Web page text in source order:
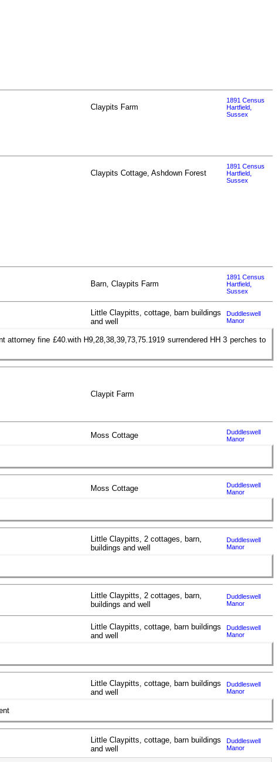
Claypits Farm
1891 Census
Hartfield,
Sussex
Claypits Cottage, Ashdown Forest
1891 Census
Hartfield,
Sussex
Barn, Claypits Farm
1891 Census
Hartfield,
Sussex
Little Claypitts, cottage, barn buildings
and well
Duddleswell
Manor
fine £40.with H9,28,38,39,73,75.1919 surrendered HH 3 perches to
Claypit Farm
Moss Cottage
Duddleswell
Manor
Moss Cottage
Duddleswell
Manor
Little Claypitts, 2 cottages, barn,
buildings and well
Duddleswell
Manor
Little Claypitts, 2 cottages, barn,
buildings and well
Duddleswell
Manor
Little Claypitts, cottage, barn buildings
and well
Duddleswell
Manor
Little Claypitts, cottage, barn buildings
and well
Duddleswell
Manor
Little Claypitts, cottage, barn buildings
and well
Duddleswell
Manor